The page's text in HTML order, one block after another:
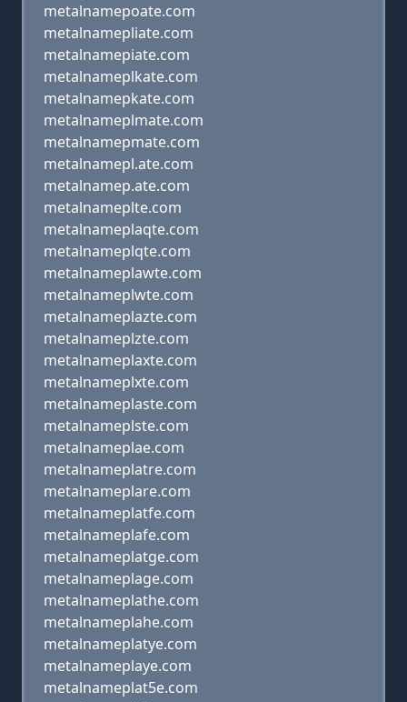
metalnamepoate.com
metalnamepliate.com
metalnamepiate.com
metalnameplkate.com
metalnamepkate.com
metalnameplmate.com
metalnamepmate.com
metalnamepl.ate.com
metalnamep.ate.com
metalnameplte.com
metalnameplaqte.com
metalnameplqte.com
metalnameplawte.com
metalnameplwte.com
metalnameplazte.com
metalnameplzte.com
metalnameplaxte.com
metalnameplxte.com
metalnameplaste.com
metalnameplste.com
metalnameplae.com
metalnameplatre.com
metalnameplare.com
metalnameplatfe.com
metalnameplafe.com
metalnameplatge.com
metalnameplage.com
metalnameplathe.com
metalnameplahe.com
metalnameplatye.com
metalnameplaye.com
metalnameplat5e.com